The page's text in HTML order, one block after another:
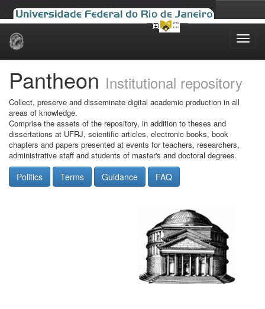
Skip
Pantheon Institutional repository
Collect, preserve and disseminate digital academic production in all
areas of knowledge.
Comprise the assets of the repository, in addition to theses and
dissertations at UFRJ, scientific articles, electronic books, book
chapters and papers presented at events for teachers, researchers,
administrative staff and students of master's and doctoral degrees.
Politics Terms Guidance FAQ